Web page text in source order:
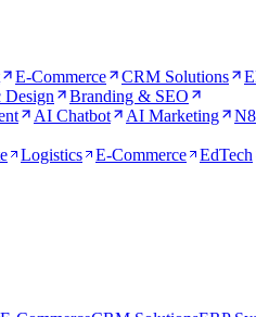
E-Commerce CRM Solutions
Design
Branding & SEO
AI Chatbot AI Marketing
Logistics E-Commerce EdTech